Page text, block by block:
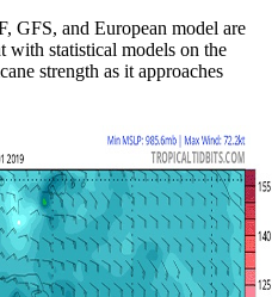
GFS, and European model are
with statistical models on the
strength as it approaches